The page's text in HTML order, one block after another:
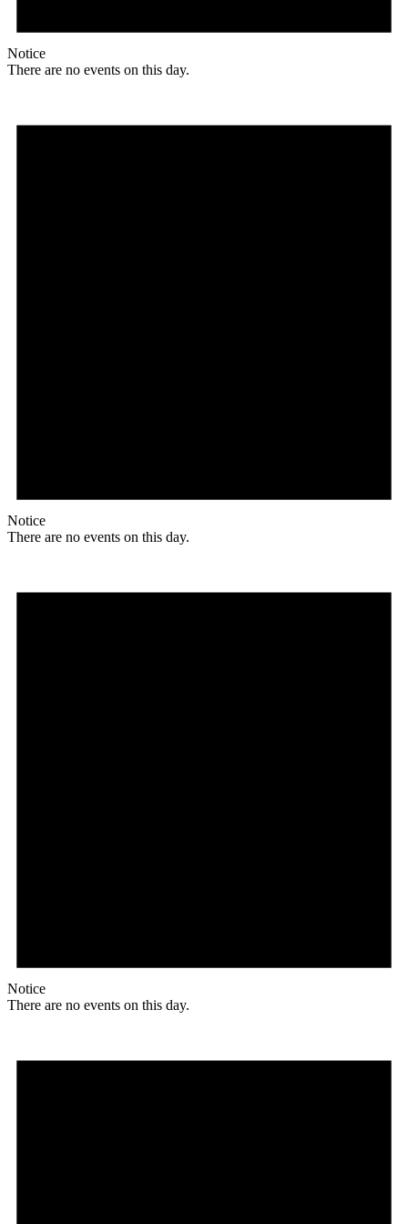
Notice
There are no events on this day.
Notice
There are no events on this day.
Notice
There are no events on this day.